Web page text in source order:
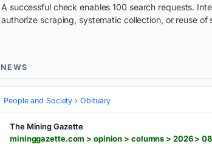
A successful check enables 100 search requests.
authorize scraping, systematic collection, or reuse of
NEWS
People and Society Obituary
The Mining Gazette
mininggazette.com > opinion > columns > 2026 >